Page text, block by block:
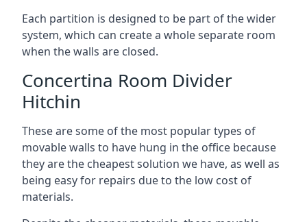
Each partition is designed to be part of the wider
system, which can create a whole separate room
when the walls are closed.
Concertina Room Divider
Hitchin
These are some of the most popular types of
movable walls to have hung in the office because
they are the cheapest solution we have, as well as
being easy for repairs due to the low cost of
materials.